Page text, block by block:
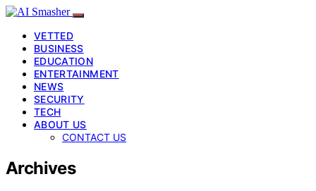
VETTED
BUSINESS
EDUCATION
ENTERTAINMENT
NEWS
SECURITY
TECH
ABOUT US
CONTACT US
Archives